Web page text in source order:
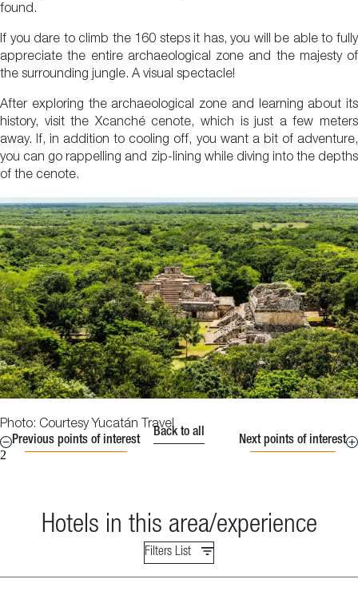
found.
If you dare to climb the 160 steps it has, you will be able to fully
appreciate the entire archaeological zone and the majesty of
the surrounding jungle. A visual spectacle!
After exploring the archaeological zone and learning about its
history, visit the Xcanché cenote, which is just a few meters
away. If, in addition to cooling off, you want a bit of adventure,
you can go rappelling and zip-lining while diving into the depths
of the cenote.
Photo: Courtesy Yucatán Travel
Previous points of interest
Back to all
Next points of interest
2
Hotels in this area/experience
Filters List